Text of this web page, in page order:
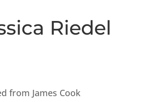
Riedel
from James Cook